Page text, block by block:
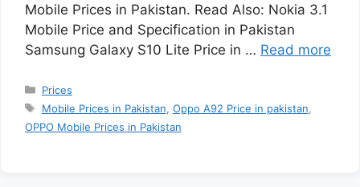
Mobile Prices in Pakistan. Read Also: Nokia 3.1
Mobile Price and Specification in Pakistan
Samsung Galaxy S10 Lite Price in … Read more
Categories
Prices
Tags
Mobile Prices in Pakistan Oppo A92 Price in pakistan
OPPO Mobile Prices in Pakistan